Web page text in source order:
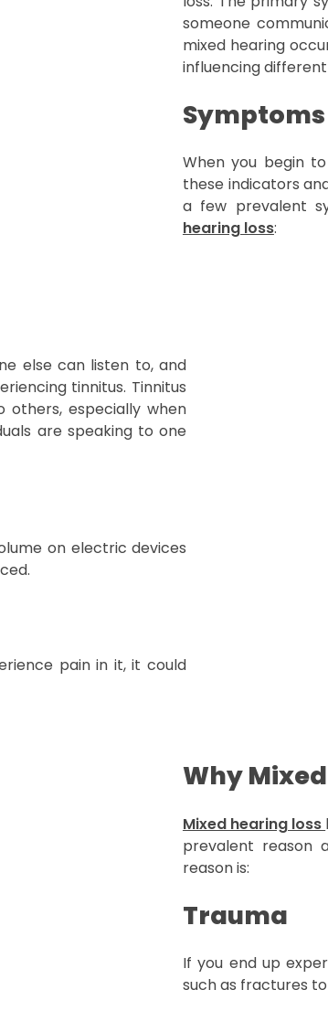
someone
mixed hearing
influencing
When you begin
these indicators
a few prevalent
hearing loss:
else can listen to, and
tinnitus. Tinnitus
especially when
are speaking to one
on electric devices
pain in it, it could
Why
Mixed hearing loss
prevalent reason
reason is:
Trauma
If you end up
such as fractures